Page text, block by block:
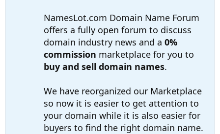
NamesLot.com Domain Name Forum
offers a fully open forum to discuss
domain industry news and a 0%
commission marketplace for you to
buy and sell domain names.
We have reorganized our Marketplace
so now it is easier to get attention to
your domain while it is also easier for
buyers to find the right domain name.